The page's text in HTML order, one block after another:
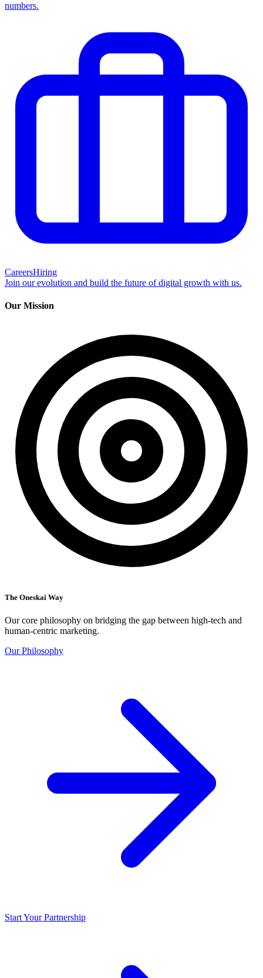
numbers.
CareersHiring
Join our evolution and build the future of digital growth with us.
Our Mission
The Oneskai Way
Our core philosophy on bridging the gap between high-tech and
human-centric marketing.
Our Philosophy
Start Your Partnership